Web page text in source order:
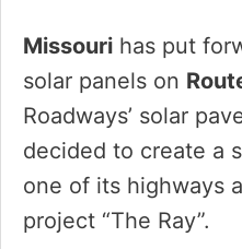
Missouri has put
solar panels on
Roadways’ solar
decided to create a
one of its highways
project “The Ray”.